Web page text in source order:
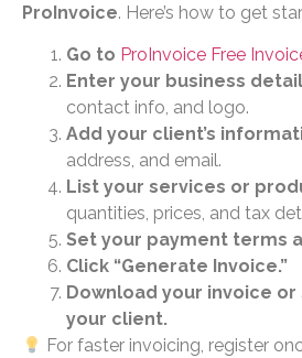
ProInvoice. Here’s how to get
Go to ProInvoice Free
Enter your business
contact info, and logo.
Add your client’s
address, and email.
List your services or
quantities, prices, and tax
Set your payment terms
Click “Generate Invoice.”
Download your invoice
your client.
For faster invoicing, register